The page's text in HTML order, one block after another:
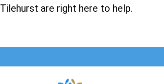
Tilehurst are right here to help.